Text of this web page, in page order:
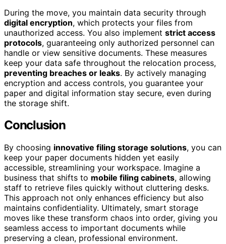
During the move, you maintain data security through
digital encryption, which protects your files from
unauthorized access. You also implement strict access
protocols, guaranteeing only authorized personnel can
handle or view sensitive documents. These measures
keep your data safe throughout the relocation process,
preventing breaches or leaks. By actively managing
encryption and access controls, you guarantee your
paper and digital information stay secure, even during
the storage shift.
Conclusion
By choosing innovative filing storage solutions, you can
keep your paper documents hidden yet easily
accessible, streamlining your workspace. Imagine a
business that shifts to mobile filing cabinets, allowing
staff to retrieve files quickly without cluttering desks.
This approach not only enhances efficiency but also
maintains confidentiality. Ultimately, smart storage
moves like these transform chaos into order, giving you
seamless access to important documents while
preserving a clean, professional environment.